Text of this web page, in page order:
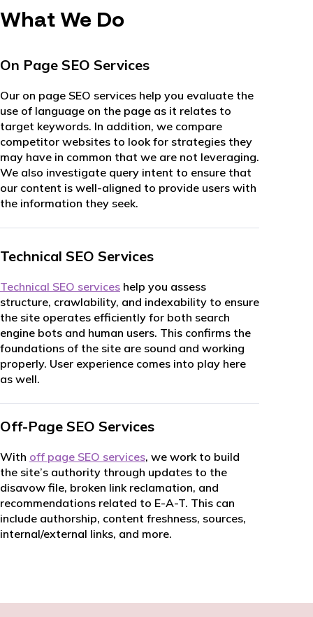
What We Do
On Page SEO Services
Our on page SEO services help you evaluate the
use of language on the page as it relates to
target keywords. In addition, we compare
competitor websites to look for strategies they
may have in common that we are not leveraging.
We also investigate query intent to ensure that
our content is well-aligned to provide users with
the information they seek.
Technical SEO Services
Technical SEO services help you assess
structure, crawlability, and indexability to ensure
the site operates efficiently for both search
engine bots and human users. This confirms the
foundations of the site are sound and working
properly. User experience comes into play here
as well.
Off-Page SEO Services
With off page SEO services, we work to build
the site’s authority through updates to the
disavow file, broken link reclamation, and
recommendations related to E-A-T. This can
include authorship, content freshness, sources,
internal/external links, and more.